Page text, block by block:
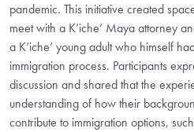
pandemic. This initiative created
meet with a K’iche’ Maya attorney
a K’iche’ young adult who himself
immigration process. Participants
discussion and shared that the
understanding of how their
contribute to immigration options,